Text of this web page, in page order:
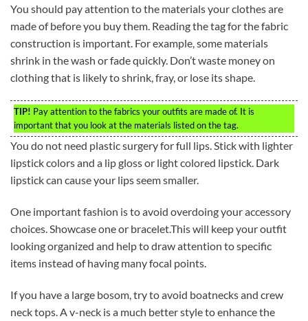
You should pay attention to the materials your clothes are
made of before you buy them. Reading the tag for the fabric
construction is important. For example, some materials
shrink in the wash or fade quickly. Don’t waste money on
clothing that is likely to shrink, fray, or lose its shape.
TIP! Pay attention to the fabrics your outfits are made of. It is
important that you look at the materials listed on the tag.
You do not need plastic surgery for full lips. Stick with lighter
lipstick colors and a lip gloss or light colored lipstick. Dark
lipstick can cause your lips seem smaller.
One important fashion is to avoid overdoing your accessory
choices. Showcase one or bracelet.This will keep your outfit
looking organized and help to draw attention to specific
items instead of having many focal points.
If you have a large bosom, try to avoid boatnecks and crew
neck tops. A v-neck is a much better style to enhance the